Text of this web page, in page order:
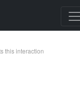
this interaction